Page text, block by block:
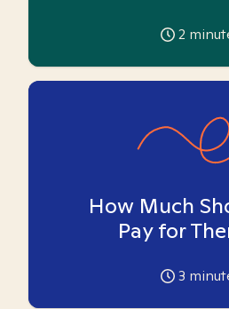
2
How Much
Pay for
3